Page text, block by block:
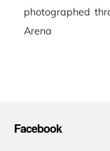
photographed
Arena
Facebook